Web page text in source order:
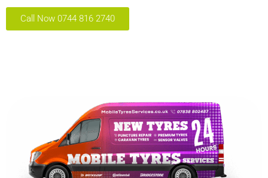
Call Now 0744 816 2740